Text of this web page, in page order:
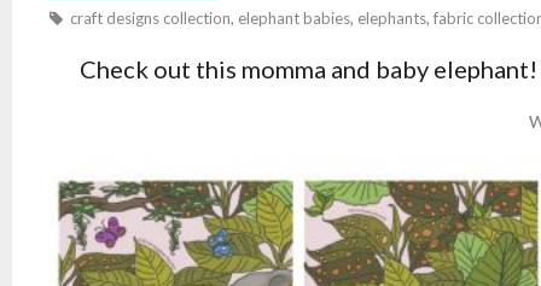
craft designs collection, elephant babies, elephants, fabric
Check out this momma and baby